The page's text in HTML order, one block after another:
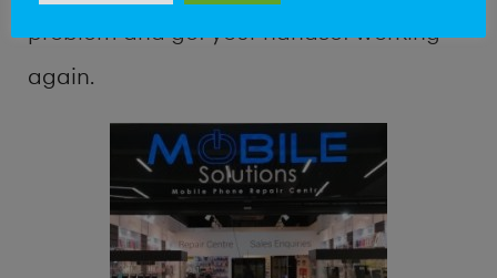
problem and get your handset working
again.